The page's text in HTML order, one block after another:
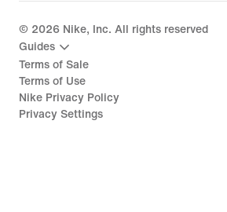
© 2026 Nike, Inc. All rights reserved
Guides
Terms of Sale
Terms of Use
Nike Privacy Policy
Privacy Settings